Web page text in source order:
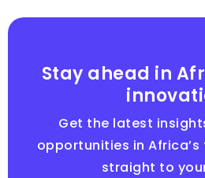
Stay ahead in
Get the latest
opportunities in
straight to